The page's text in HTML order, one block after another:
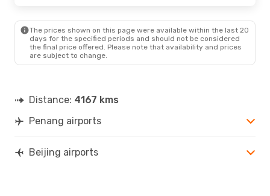
The prices shown on this page were available within the last 20
days for the specified periods and should not be considered
the final price offered. Please note that availability and prices
are subject to change.
Distance: 4167 kms
Penang airports
Beijing airports